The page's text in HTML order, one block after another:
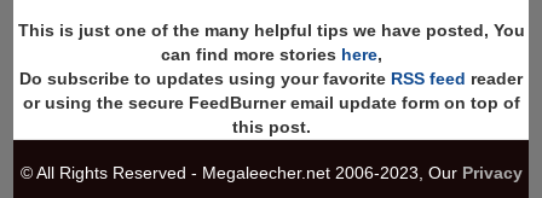
This is just one of the many helpful tips we have posted, You
can find more stories here,
Do subscribe to updates using your favorite RSS feed reader
or using the secure FeedBurner email update form on top of
this post.
© All Rights Reserved - Megaleecher.net 2006-2023, Our Privacy